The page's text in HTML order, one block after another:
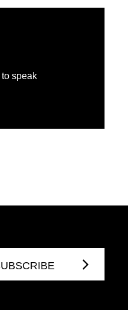
to speak